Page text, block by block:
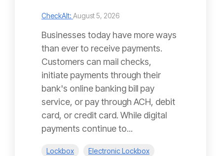
CheckAlt: August 5, 2026
Businesses today have more ways
than ever to receive payments.
Customers can mail checks,
initiate payments through their
bank's online banking bill pay
service, or pay through ACH, debit
card, or credit card. While digital
payments continue to...
Lockbox Electronic Lockbox